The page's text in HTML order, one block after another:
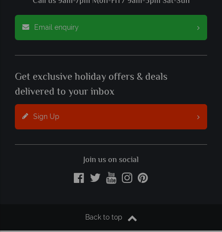
Email enquiry
Get exclusive holiday offers & deals
delivered to your inbox
Sign Up
Join us on social
Back to top